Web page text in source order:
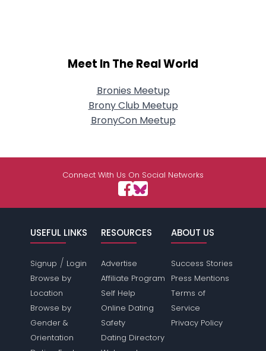
Meet In The Real World
Bronies Meetup
Brony Club Meetup
BronyCon Meetup
Connect With Us On Social Networks
USEFUL LINKS
Signup / Login
Browse by
Location
Browse by
Gender &
Orientation
RESOURCES
Advertise
Affiliate Program
Self Help
Online Dating
Safety
Dating Directory
ABOUT US
Success Stories
Press Mentions
Terms of
Service
Privacy Policy